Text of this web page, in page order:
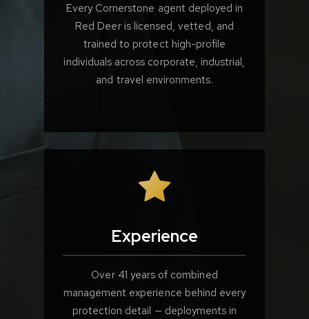
Every Cornerstone agent deployed in
Red Deer is licensed, vetted, and
trained to protect high-profile
individuals across corporate, industrial,
and travel environments.
Experience
Over 41 years of combined
management experience behind every
protection detail — deployments in